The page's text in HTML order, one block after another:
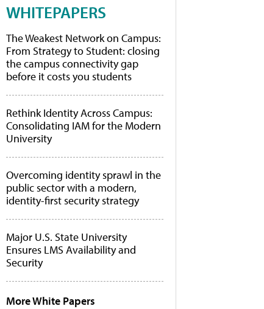
WHITEPAPERS
The Weakest Network on Campus:
From Strategy to Student: closing
the campus connectivity gap
before it costs you students
Rethink Identity Across Campus:
Consolidating IAM for the Modern
University
Overcoming identity sprawl in the
public sector with a modern,
identity-first security strategy
Major U.S. State University
Ensures LMS Availability and
Security
More White Papers